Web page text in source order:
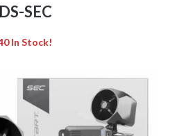
SEC
In Stock!